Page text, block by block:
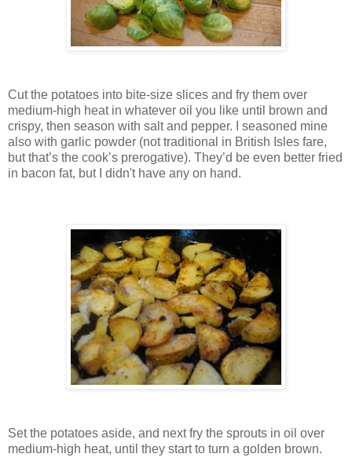
Cut the potatoes into bite-size slices and fry them over
medium-high heat in whatever oil you like until brown and
crispy, then season with salt and pepper. I seasoned mine
also with garlic powder (not traditional in British Isles fare,
but that’s the cook’s prerogative). They’d be even better fried
in bacon fat, but I didn't have any on hand.
Set the potatoes aside, and next fry the sprouts in oil over
medium-high heat, until they start to turn a golden brown.